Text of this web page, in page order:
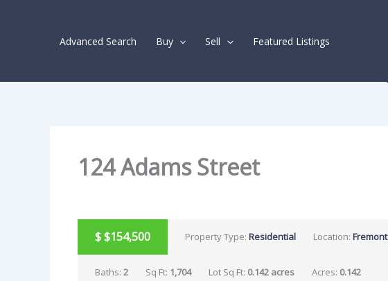
Advanced Search Buy Sell Featured Listings
124 Adams Street
SOLD
$$154,500 Property Type: Residential Location: Fremont
Baths: 2 Sq Ft: 1,704 Lot Sq Ft: 0.142 acres Acres: 0.142